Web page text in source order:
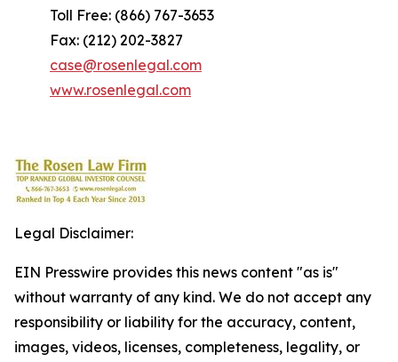
Toll Free: (866) 767-3653
Fax: (212) 202-3827
case@rosenlegal.com
www.rosenlegal.com
Legal Disclaimer:
EIN Presswire provides this news content "as is"
without warranty of any kind. We do not accept any
responsibility or liability for the accuracy, content,
images, videos, licenses, completeness, legality, or